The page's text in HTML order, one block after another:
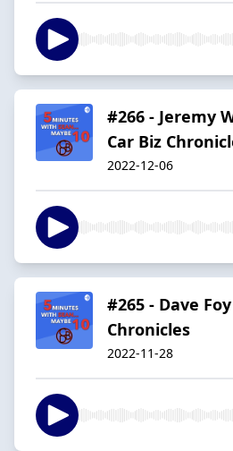
#266 - Jeremy
Car Biz
2022-12-06
#265 - Dave
Chronicles
2022-11-28